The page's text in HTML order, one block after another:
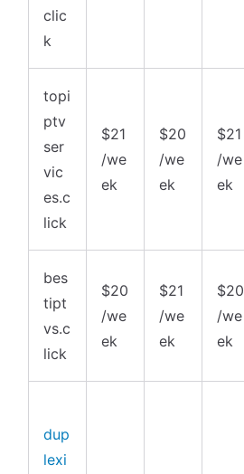
clic
k
topi
ptv
ser
vic
es.c
lick
$21
/we
ek
$20
/we
ek
$21
/we
ek
bes
tipt
vs.c
lick
$20
/we
ek
$21
/we
ek
$20
/we
ek
dup
lexi